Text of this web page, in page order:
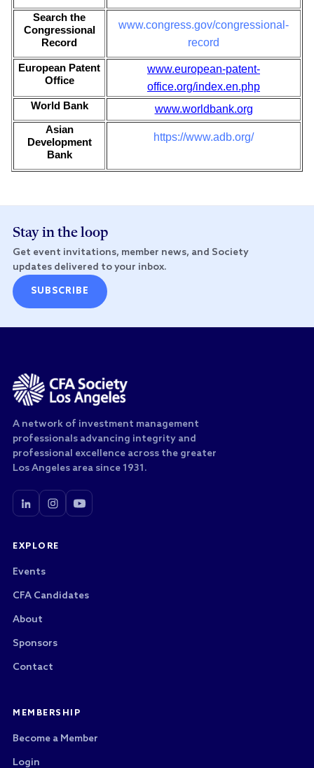
Search the
Congressional
Record
www.congress.gov/congressional-
record
European Patent
Office
www.european-patent-
office.org/index.en.php
World Bank
www.worldbank.org
Asian
Development
Bank
https://www.adb.org/
Stay in the loop
Get event invitations, member news, and Society
updates delivered to your inbox.
SUBSCRIBE
A network of investment management
professionals advancing integrity and
professional excellence across the greater
Los Angeles area since 1931.
EXPLORE
Events
CFA Candidates
About
Sponsors
Contact
MEMBERSHIP
Become a Member
Login